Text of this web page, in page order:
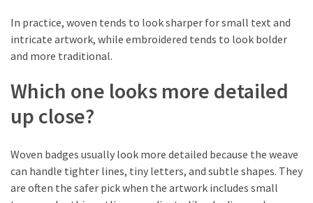
Know
Before
Tattoos
MOST
USED
CATEGORIES
In practice, woven tends to look sharper for small text and
intricate artwork, while embroidered tends to look bolder
and more traditional.
Which one looks more detailed
up close?
Woven badges usually look more detailed because the weave
can handle tighter lines, tiny letters, and subtle shapes. They
are often the safer pick when the artwork includes small